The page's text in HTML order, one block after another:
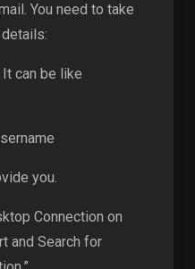
You need to take
can be like
you.
Connection on
and Search for